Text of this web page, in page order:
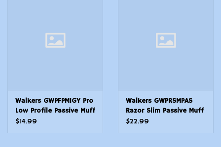
Walkers GWPFPM1GY Pro
Low Profile Passive Muff
22 dB Over the Head
$14.99
Walkers GWPRSMPAS
Razor Slim Passive Muff
27 dB Over the Head
$22.99